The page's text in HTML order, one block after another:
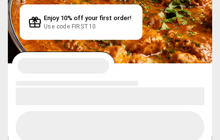
Enjoy 10% off your first order!
Use code FIRST10